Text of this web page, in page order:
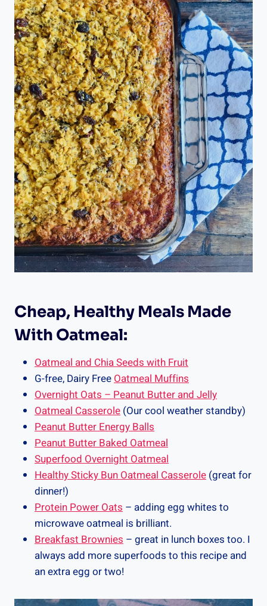
Cheap, Healthy Meals Made
With Oatmeal:
Oatmeal and Chia Seeds with Fruit
G-free, Dairy FreeOatmeal Muffins
Overnight Oats – Peanut Butter and Jelly
Oatmeal Casserole (Our cool weather standby)
Peanut Butter Energy Balls
Peanut Butter Baked Oatmeal
Superfood Overnight Oatmeal
Healthy Sticky Bun Oatmeal Casserole (great for
dinner!)
Protein Power Oats – adding egg whites to
microwave oatmeal is brilliant.
Breakfast Brownies – great in lunch boxes too. I
always add more superfoods to this recipe and
an extra egg or two!